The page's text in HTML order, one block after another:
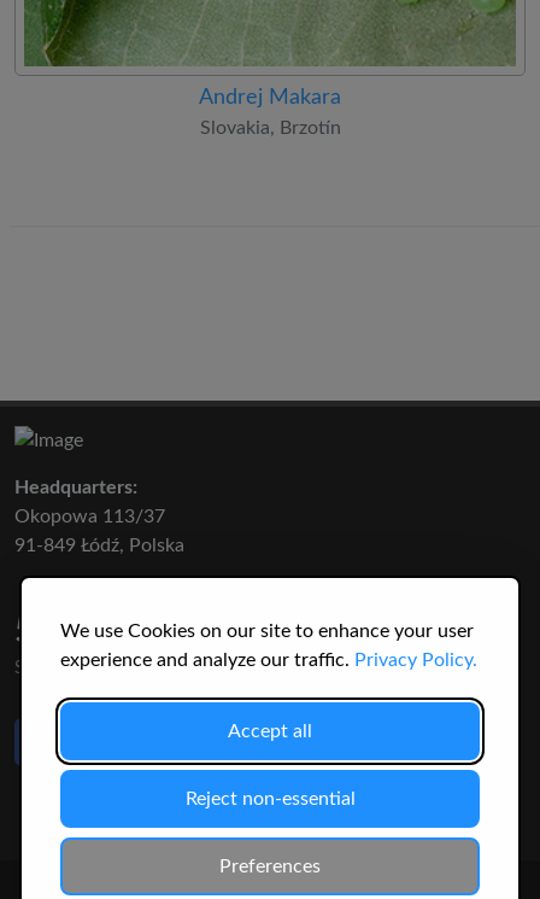
We use Cookies on our site to enhance your user
experience and analyze our traffic. Privacy Policy.
Accept all
Reject non-essential
Preferences
Andrej Makara
Slovakia, Brzotín
Headquarters:
Okopowa 113/37
91-849 Łódź, Polska
50 316
SPECIES
3145
USERS